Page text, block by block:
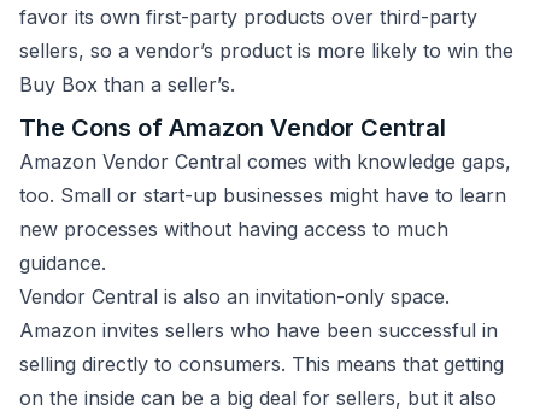
favor its own first-party products over third-party
sellers, so a vendor’s product is more likely to win the
Buy Box than a seller’s.
The Cons of Amazon Vendor Central
Amazon Vendor Central comes with knowledge gaps,
too. Small or start-up businesses might have to learn
new processes without having access to much
guidance.
Vendor Central is also an invitation-only space.
Amazon invites sellers who have been successful in
selling directly to consumers. This means that getting
on the inside can be a big deal for sellers, but it also